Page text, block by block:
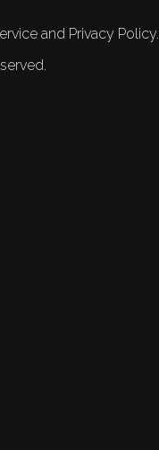
and Privacy Policy.